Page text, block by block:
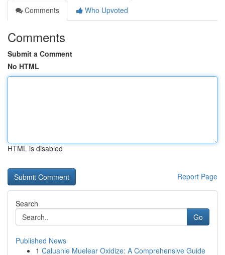
Comments
Who Upvoted
Comments
Submit a Comment
No HTML
HTML is disabled
Report Page
Search
Go
Published News
1 Caluanie Muelear Oxidize: A Comprehensive Guide